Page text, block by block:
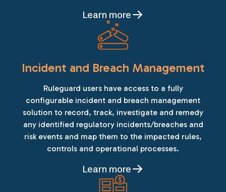
Learn more
Incident and Breach Management
Ruleguard users have access to a fully
configurable incident and breach management
solution to record, track, investigate and remedy
any identified regulatory incidents/breaches and
risk events and map them to the impacted rules,
controls and operational processes.
Learn more